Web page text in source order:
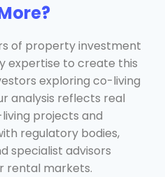
of property investment
expertise to create this
exploring co-living
analysis reflects real
projects and
regulatory bodies,
specialist advisors
rental markets.